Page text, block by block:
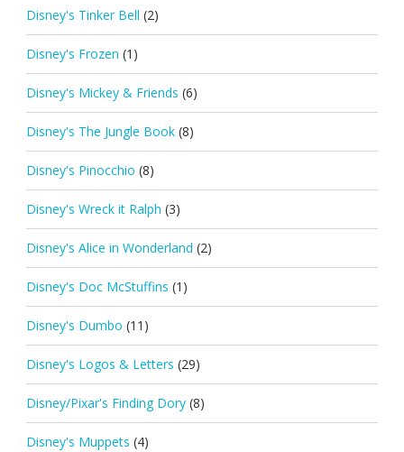
Disney's Tinker Bell (2)
Disney's Frozen (1)
Disney's Mickey & Friends (6)
Disney's The Jungle Book (8)
Disney's Pinocchio (8)
Disney's Wreck it Ralph (3)
Disney's Alice in Wonderland (2)
Disney's Doc McStuffins (1)
Disney's Dumbo (11)
Disney's Logos & Letters (29)
Disney/Pixar's Finding Dory (8)
Disney's Muppets (4)